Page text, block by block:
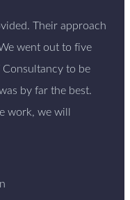
Their approach
went out to five
to be
by far the best.
work, we will